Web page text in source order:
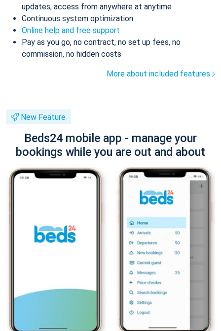
updates, access from anywhere at anytime
Continuous system optimization
Online help and free support
Pay as you go, no contract, no set up fees, no
commission, no hidden costs
More about included features
New Feature
Beds24 mobile app - manage your
bookings while you are out and about